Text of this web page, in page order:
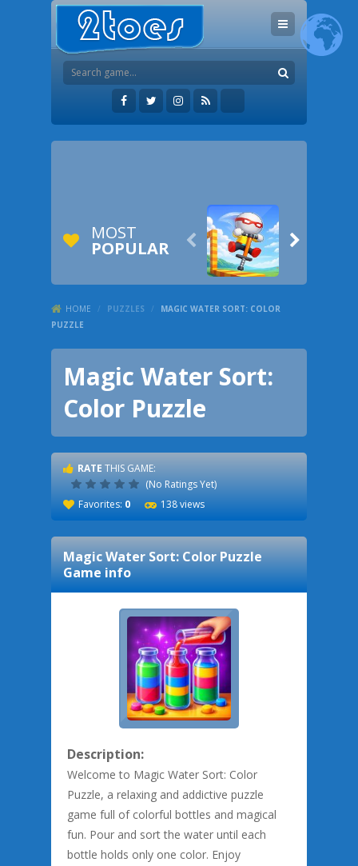
MOST
POPULAR  
HOME / PUZZLES /
MAGIC WATER SORT: COLOR
PUZZLE
Magic Water Sort:
Color Puzzle
RATE THIS GAME:
(No Ratings Yet)
Favorites: 0 138 views
Magic Water Sort: Color Puzzle
Game info
Description:
Welcome to Magic Water Sort: Color
Puzzle, a relaxing and addictive puzzle
game full of colorful bottles and magical
fun. Pour and sort the water until each
bottle holds only one color. Enjoy